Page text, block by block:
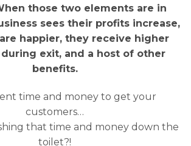
those two elements are in
sees their profits increase,
happier, they receive higher
exit, and a host of other
benefits.
time and money to get your
customers…
that time and money down the
toilet?!